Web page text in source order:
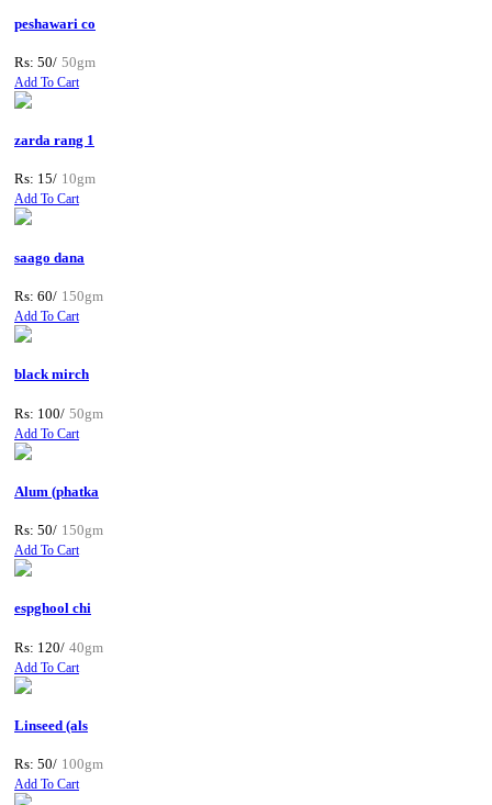
peshawari co
Rs: 50/ 50gm
Add To Cart
zarda rang 1
Rs: 15/ 10gm
Add To Cart
saago dana
Rs: 60/ 150gm
Add To Cart
black mirch
Rs: 100/ 50gm
Add To Cart
Alum (phatka
Rs: 50/ 150gm
Add To Cart
espghool chi
Rs: 120/ 40gm
Add To Cart
Linseed (als
Rs: 50/ 100gm
Add To Cart